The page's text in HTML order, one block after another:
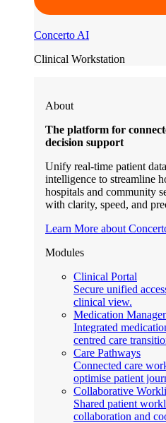
Concerto AI
Clinical Workstation
About
The platform for
decision support
Unify real-time patient
intelligence to streamline
hospitals and community
with clarity, speed, and
Learn More about
Modules
Clinical Portal
Secure unified
clinical view.
Medication
Integrated
centred care
Care Pathways
Connected care
optimise patient
Collaborative
Shared patient
collaboration and